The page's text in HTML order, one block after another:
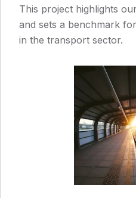
This project highlights
and sets a benchmark
in the transport sector.